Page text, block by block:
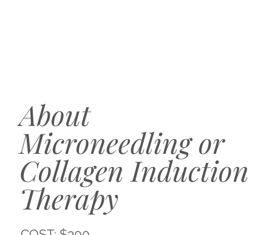
About
Microneedling or
Collagen Induction
Therapy